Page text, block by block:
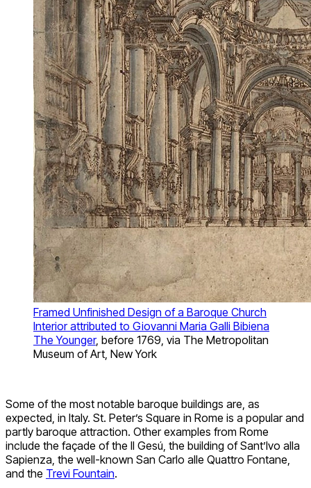
Framed Unfinished Design of a Baroque Church
Interior attributed to Giovanni Maria Galli Bibiena
The Younger, before 1769, via The Metropolitan
Museum of Art, New York
Some of the most notable baroque buildings are, as
expected, in Italy. St. Peter’s Square in Rome is a popular and
partly baroque attraction. Other examples from Rome
include the façade of the Il Gesú, the building of Sant’Ivo alla
Sapienza, the well-known San Carlo alle Quattro Fontane,
and the Trevi Fountain.